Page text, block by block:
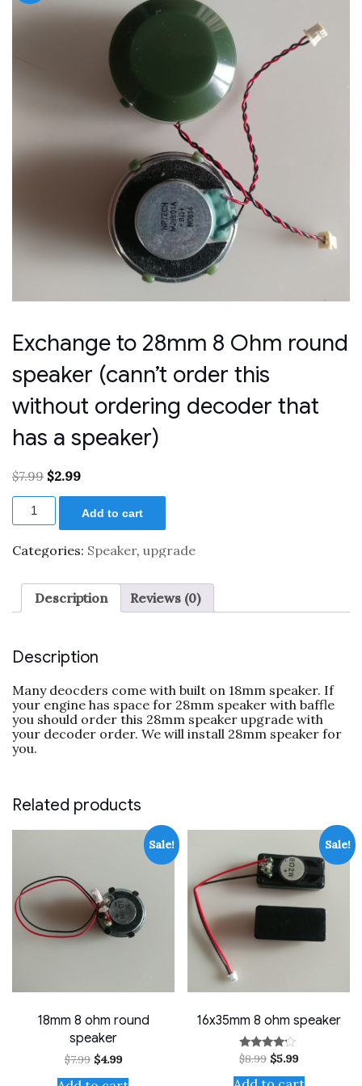
Exchange to 28mm 8 Ohm round
speaker (cann’t order this
without ordering decoder that
has a speaker)
$7.99 Original
was:
$2.99Current
$2.99.
Exchange
8
Ohm
speaker
(cann't
without
ordering
that
has
a
speaker)
quantity
Add to cart
Categories: Speaker, upgrade
Description Reviews (0)
Description
Many deocders come with built on 18mm speaker. If
your engine has space for 28mm speaker with baffle
you should order this 28mm speaker upgrade with
your decoder order. We will install 28mm speaker for
you.
Related products
Sale!
18mm 8 ohm round
speaker
$7.99 Original
was:
$4.99Current
is:
Sale!
16x35mm 8 ohm speaker
Rated
out of 5
$8.99 Original
was:
$5.99Current
is: